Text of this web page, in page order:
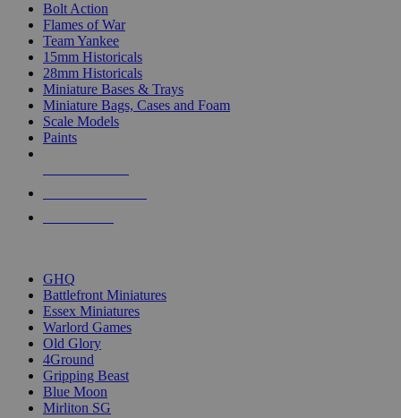
Bolt Action
Flames of War
Team Yankee
15mm Historicals
28mm Historicals
Miniature Bases & Trays
Miniature Bags, Cases and Foam
Scale Models
Paints
GHQ
Battlefront Miniatures
Essex Miniatures
Warlord Games
Old Glory
4Ground
Gripping Beast
Blue Moon
Mirliton SG